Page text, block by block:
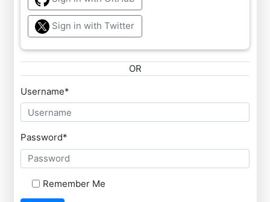
Sign in with Twitter
OR
Username*
Password*
Remember Me